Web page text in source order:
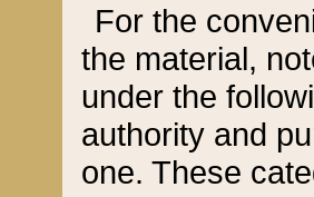
For the
the material,
under the
authority and
one. These